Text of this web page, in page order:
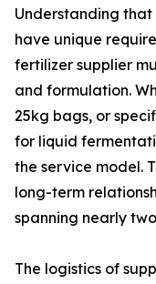
Understanding
have unique
fertilizer supplier
and formulation.
25kg bags, or
for liquid
the service model.
long-term
spanning nearly
The logistics of